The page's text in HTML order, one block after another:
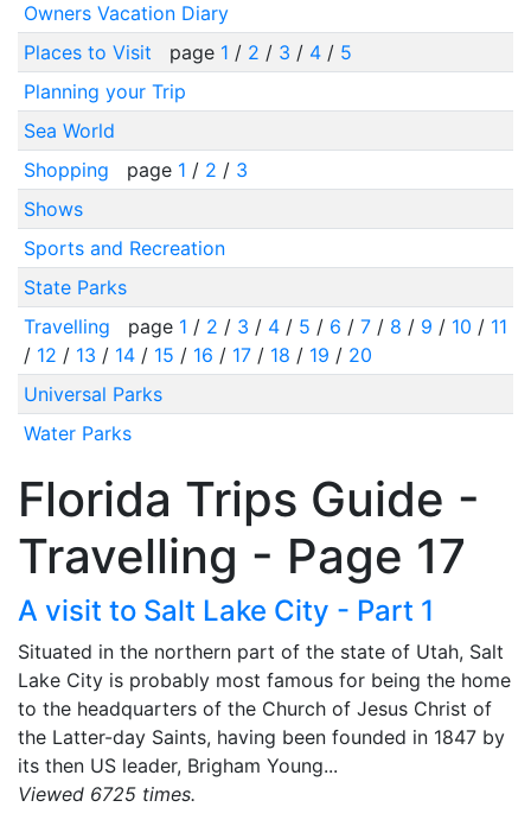
Owners Vacation Diary
Places to Visit
page 1 / 2 / 3 / 4/ 5
Planning your Trip
Sea World
Shopping
page 1 / 2 / 3
Shows
Sports and Recreation
State Parks
Travelling
page 1 / 2 / 3 / 4/ 5 / 6 / 7/ 8 / 9 / 10 / 11
/ 12 / 13 / 14/ 15 / 16 / 17/ 18 / 19 / 20
Universal Parks
Water Parks
Florida Trips Guide -
Travelling - Page 17
A visit to Salt Lake City - Part 1
Situated in the northern part of the state of Utah, Salt
Lake City is probably most famous for being the home
to the headquarters of the Church of Jesus Christ of
the Latter-day Saints, having been founded in 1847 by
its then US leader, Brigham Young...
Viewed 6725 times.